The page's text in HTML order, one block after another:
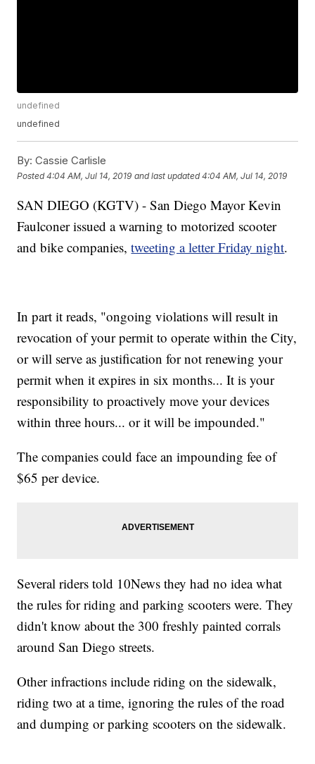
undefined
undefined
By: Cassie Carlisle
Posted4:04 AM, Jul 14, 2019 and last updated 4:04 AM, Jul 14, 2019
SAN DIEGO (KGTV) - San Diego Mayor Kevin
Faulconer issued a warning to motorized scooter
and bike companies,tweeting a letter Friday night.
In part it reads, "ongoing violations will result in
revocation of your permit to operate within the City,
or will serve as justification for not renewing your
permit when it expires in six months... It is your
responsibility to proactively move your devices
within three hours... or it will be impounded."
The companies could face an impounding fee of
$65 per device.
Several riders told 10News they had no idea what
the rules for riding and parking scooters were. They
didn't know about the 300 freshly painted corrals
around San Diego streets.
Other infractions include riding on the sidewalk,
riding two at a time, ignoring the rules of the road
and dumping or parking scooters on the sidewalk.